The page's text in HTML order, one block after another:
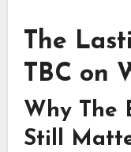
The
TBC on
Why The
Still